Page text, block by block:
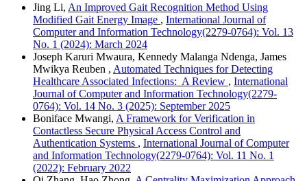
Jing Li, An Improved Gait Recognition Method Using
Modified Gait Energy Image , International Journal of
Computer and Information Technology(2279-0764): Vol. 13
No. 1 (2024): March 2024
Joseph Karuri Mwaura, Kennedy Malanga Ndenga, James
Mwikya Reuben , Automated Techniques for Detecting
Healthcare Associated Infections: A Review , International
Journal of Computer and Information Technology(2279-
0764): Vol. 14 No. 3 (2025): September 2025
Boniface Mwangi, A Framework for Verification in
Contactless Secure Physical Access Control and
Authentication Systems , International Journal of Computer
and Information Technology(2279-0764): Vol. 11 No. 1
(2022): February 2022